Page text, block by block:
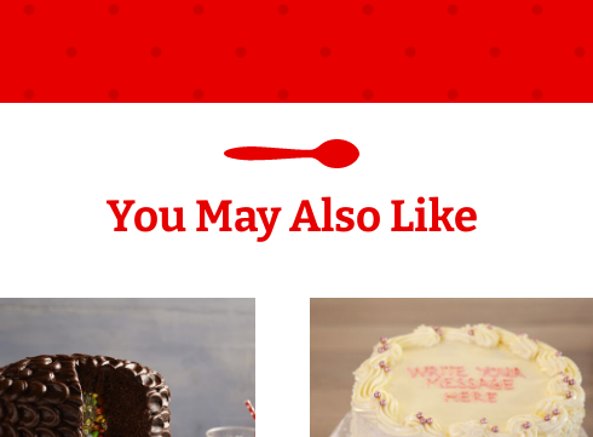
You May Also Like